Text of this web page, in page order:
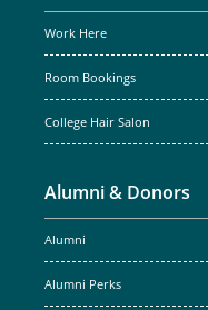
Work Here
Room Bookings
College Hair Salon
Alumni & Donors
Alumni
Alumni Perks